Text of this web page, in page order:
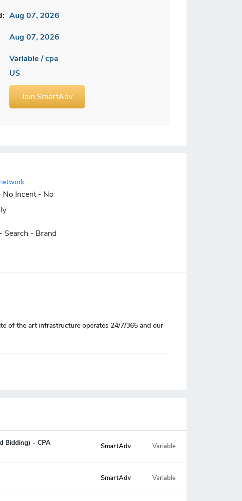
Aug 07, 2026
Aug 07, 2026
Variable / cpa
US
Join SmartAdv
Incent - No
Search - Brand
of the art infrastructure operates 24/7/365 and our
Bidding) - CPA
SmartAdv Variable
SmartAdv Variable